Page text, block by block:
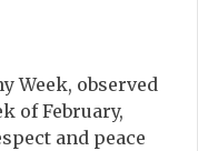
Week, observed
of February,
and peace